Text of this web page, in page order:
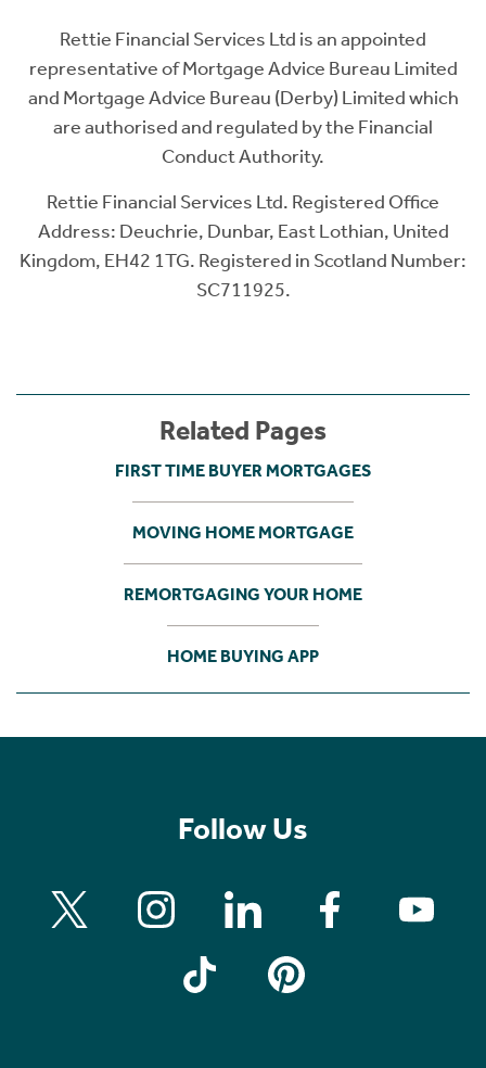
Rettie Financial Services Ltd is an appointed
representative of Mortgage Advice Bureau Limited
and Mortgage Advice Bureau (Derby) Limited which
are authorised and regulated by the Financial
Conduct Authority.
Rettie Financial Services Ltd. Registered Office
Address: Deuchrie, Dunbar, East Lothian, United
Kingdom, EH42 1TG. Registered in Scotland Number:
SC711925.
Related Pages
FIRST TIME BUYER MORTGAGES
MOVING HOME MORTGAGE
REMORTGAGING YOUR HOME
HOME BUYING APP
Follow Us